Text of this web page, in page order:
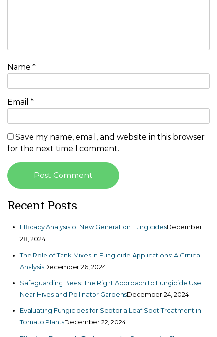
Name *
Email *
Save my name, email, and website in this browser
for the next time I comment.
Recent Posts
Efficacy Analysis of New Generation FungicidesDecember
28, 2024
The Role of Tank Mixes in Fungicide Applications: A Critical
AnalysisDecember 26, 2024
Safeguarding Bees: The Right Approach to Fungicide Use
Near Hives and Pollinator GardensDecember 24, 2024
Evaluating Fungicides for Septoria Leaf Spot Treatment in
Tomato PlantsDecember 22, 2024